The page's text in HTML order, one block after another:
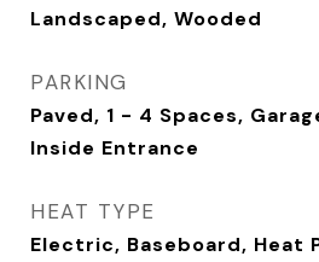
Landscaped, Wooded
PARKING
Paved, 1 - 4 Spaces,
Inside Entrance
HEAT TYPE
Electric, Baseboard, Heat